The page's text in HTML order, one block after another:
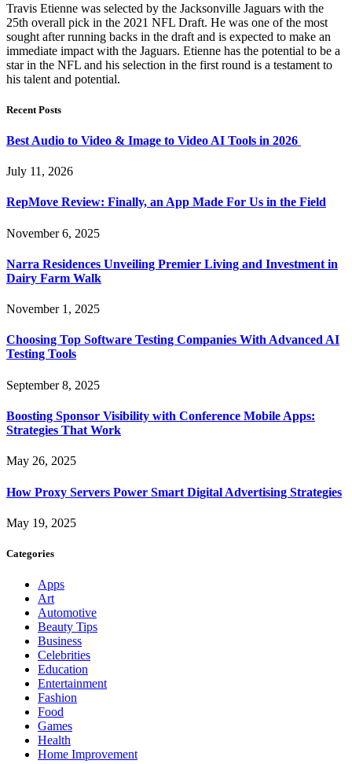
Travis Etienne was selected by the Jacksonville Jaguars with the
25th overall pick in the 2021 NFL Draft. He was one of the most
sought after running backs in the draft and is expected to make an
immediate impact with the Jaguars. Etienne has the potential to be a
star in the NFL and his selection in the first round is a testament to
his talent and potential.
Recent Posts
Best Audio to Video & Image to Video AI Tools in 2026
July 11, 2026
RepMove Review: Finally, an App Made For Us in the Field
November 6, 2025
Narra Residences Unveiling Premier Living and Investment in
Dairy Farm Walk
November 1, 2025
Choosing Top Software Testing Companies With Advanced AI
Testing Tools
September 8, 2025
Boosting Sponsor Visibility with Conference Mobile Apps:
Strategies That Work
May 26, 2025
How Proxy Servers Power Smart Digital Advertising Strategies
May 19, 2025
Categories
Apps
Art
Automotive
Beauty Tips
Business
Celebrities
Education
Entertainment
Fashion
Food
Games
Health
Home Improvement